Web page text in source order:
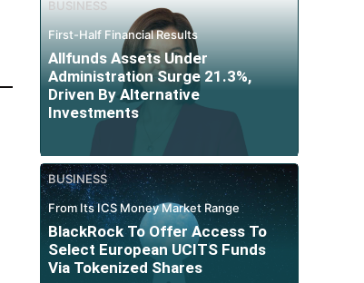
BUSINESS
First-Half Financial Results
Allfunds Assets Under
Administration Surge 21.3%,
Driven By Alternative
Investments
BUSINESS
From Its ICS Money Market Range
BlackRock To Offer Access To
Select European UCITS Funds
Via Tokenized Shares